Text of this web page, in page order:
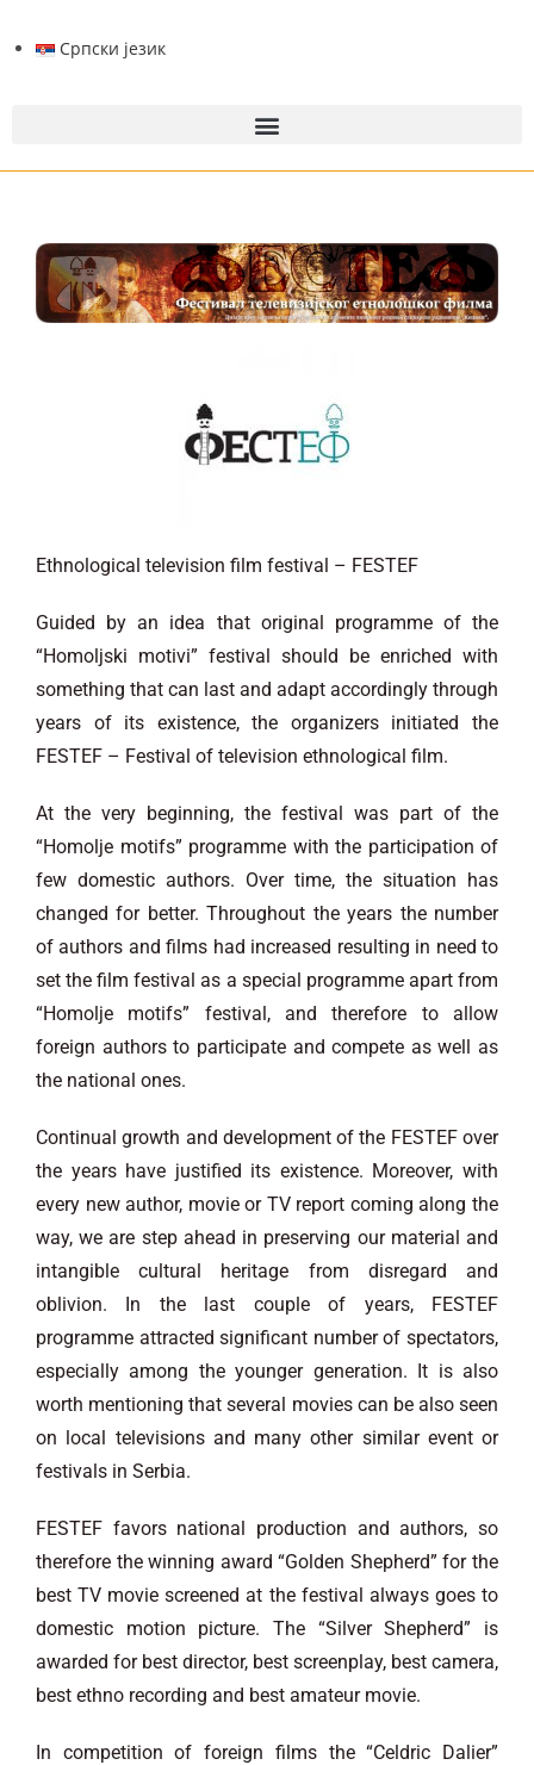
Српски језик
Ethnological television film festival – FESTEF
Guided by an idea that original programme of the
“Homoljski motivi” festival should be enriched with
something that can last and adapt accordingly through
years of its existence, the organizers initiated the
FESTEF – Festival of television ethnological film.
At the very beginning, the festival was part of the
“Homolje motifs” programme with the participation of
few domestic authors. Over time, the situation has
changed for better. Throughout the years the number
of authors and films had increased resulting in need to
set the film festival as a special programme apart from
“Homolje motifs” festival, and therefore to allow
foreign authors to participate and compete as well as
the national ones.
Continual growth and development of the FESTEF over
the years have justified its existence. Moreover, with
every new author, movie or TV report coming along the
way, we are step ahead in preserving our material and
intangible cultural heritage from disregard and
oblivion. In the last couple of years, FESTEF
programme attracted significant number of spectators,
especially among the younger generation. It is also
worth mentioning that several movies can be also seen
on local televisions and many other similar event or
festivals in Serbia.
FESTEF favors national production and authors, so
therefore the winning award “Golden Shepherd” for the
best TV movie screened at the festival always goes to
domestic motion picture. The “Silver Shepherd” is
awarded for best director, best screenplay, best camera,
best ethno recording and best amateur movie.
In competition of foreign films the “Celdric Dalier”